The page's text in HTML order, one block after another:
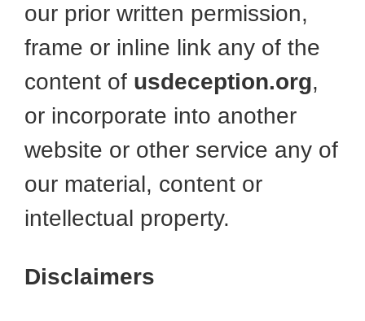
our prior written permission,
frame or inline link any of the
content of usdeception.org,
or incorporate into another
website or other service any of
our material, content or
intellectual property.
Disclaimers